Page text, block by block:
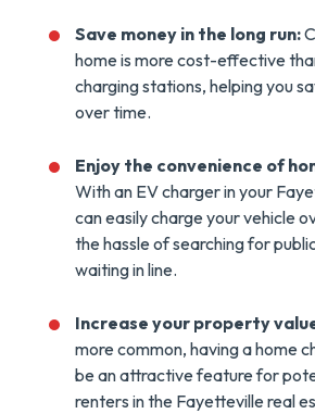
Save money in the long run:
home is more cost-effective
charging stations, helping you
over time.
Enjoy the convenience of
With an EV charger in your
can easily charge your vehicle
the hassle of searching for
waiting in line.
Increase your property
more common, having a home
be an attractive feature for
renters in the Fayetteville real